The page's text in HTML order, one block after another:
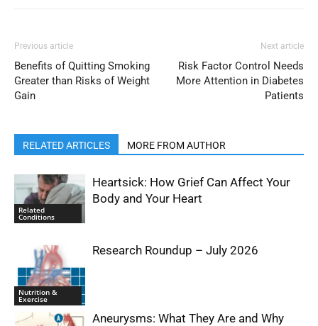
Previous article
Benefits of Quitting Smoking
Greater than Risks of Weight
Gain
Next article
Risk Factor Control Needs
More Attention in Diabetes
Patients
RELATED ARTICLES MORE FROM AUTHOR
Related
Conditions
Heartsick: How Grief Can Affect Your
Body and Your Heart
Nutrition &
Exercise
Research Roundup – July 2026
Aneurysms: What They Are and Why